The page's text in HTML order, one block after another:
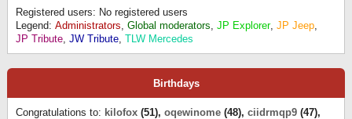
Registered users: No registered users
Legend: Administrators, Global moderators, JP Explorer, JP Jeep,
JP Tribute, JW Tribute, TLW Mercedes
Birthdays
Congratulations to: kilofox (51), oqewinome (48), ciidrmqp9 (47),